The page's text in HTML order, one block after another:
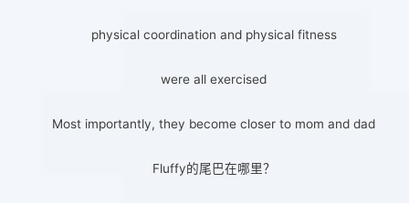
physical coordination and physical fitness
were all exercised
Most importantly, they become closer to mom and dad
Fluffy的尾巴在哪里？